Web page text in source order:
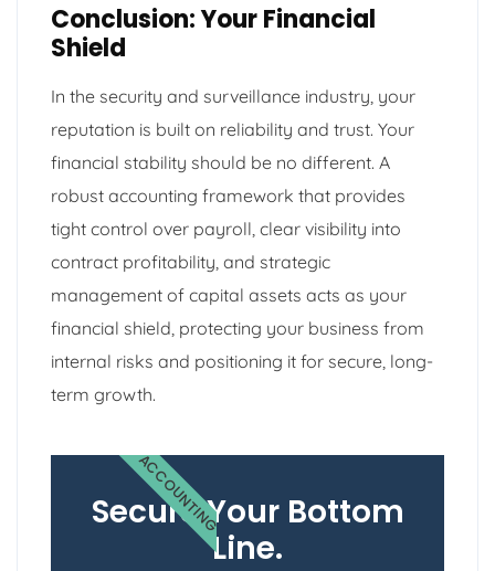
Conclusion: Your Financial
Shield
In the security and surveillance industry, your
reputation is built on reliability and trust. Your
financial stability should be no different. A
robust accounting framework that provides
tight control over payroll, clear visibility into
contract profitability, and strategic
management of capital assets acts as your
financial shield, protecting your business from
internal risks and positioning it for secure, long-
term growth.
Secure Your Bottom
Line.
ACCOUNTING